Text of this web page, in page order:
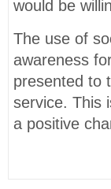
would be
The use of
awareness
presented to
service. This
a positive